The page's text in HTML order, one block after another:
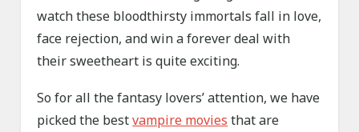
watch these bloodthirsty immortals fall in love,
face rejection, and win a forever deal with
their sweetheart is quite exciting.
So for all the fantasy lovers’ attention, we have
picked the bestvampire movies that are